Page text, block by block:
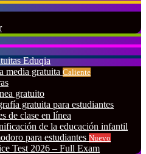
Eduqia
media gratuita Caliente
gratuito
gratuita para estudiantes
de clase en línea
de la educación infantil
para estudiantes Nuevo
Test 2026 – Full Exam